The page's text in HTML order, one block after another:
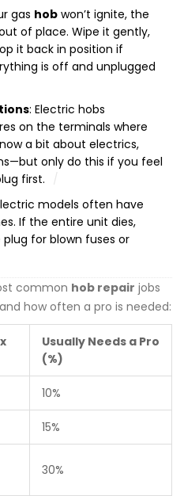
gas hob won’t ignite, the
of place. Wipe it gently,
it back in position if
is off and unplugged
: Electric hobs
on the terminals where
a bit about electrics,
only do this if you feel
first.
models often have
If the entire unit dies,
for blown fuses or
common hob repair jobs
how often a pro is needed:
Usually Needs a Pro
(%)
10%
15%
30%